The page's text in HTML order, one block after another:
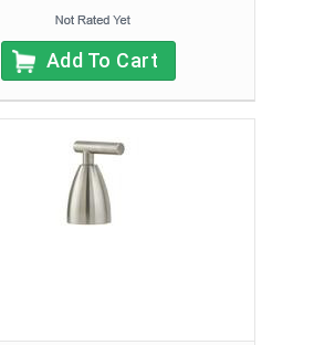
Add To Cart